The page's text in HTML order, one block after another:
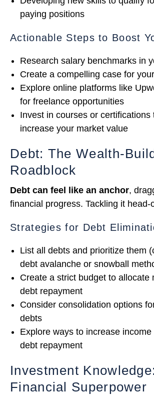
paying positions
Actionable Steps to Boost
Research salary benchmarks in
Create a compelling case for
Explore online platforms like
for freelance opportunities
Invest in courses or certifications
increase your market value
Debt: The Wealth-
Roadblock
Debt can feel like an anchor,
financial progress. Tackling it head-
Strategies for Debt
List all debts and prioritize them
debt avalanche or snowball
Create a strict budget to allocate
debt repayment
Consider consolidation options
debts
Explore ways to increase
debt repayment
Investment
Financial Superpower